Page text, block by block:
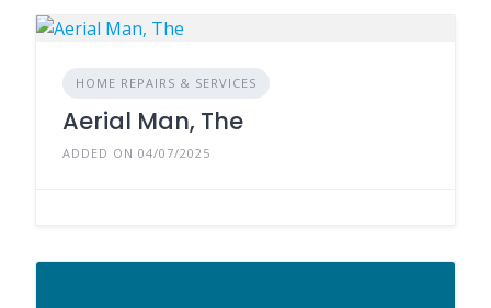
HOME REPAIRS & SERVICES
Aerial Man, The
ADDED ON 04/07/2025